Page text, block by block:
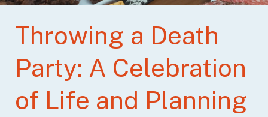
Throwing a Death
Party: A Celebration
of Life and Planning